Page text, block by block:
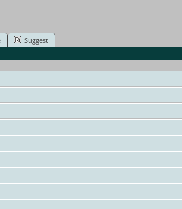
Suggest